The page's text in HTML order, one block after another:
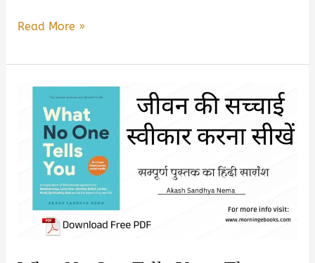
Letting
Hurt,
But
Staying
Summary
Read More »